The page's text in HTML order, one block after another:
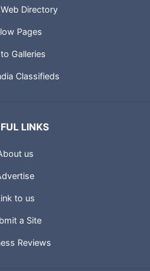
Directory
Pages
Galleries
Classifieds
LINKS
us
to us
a Site
Reviews